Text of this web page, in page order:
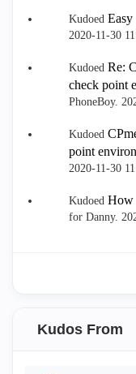
Kudoed
‎2020-11-30
Kudoed Re:
check point
PhoneBoy.
Kudoed
point
‎2020-11-30
Kudoed How
for Danny.
Kudos From